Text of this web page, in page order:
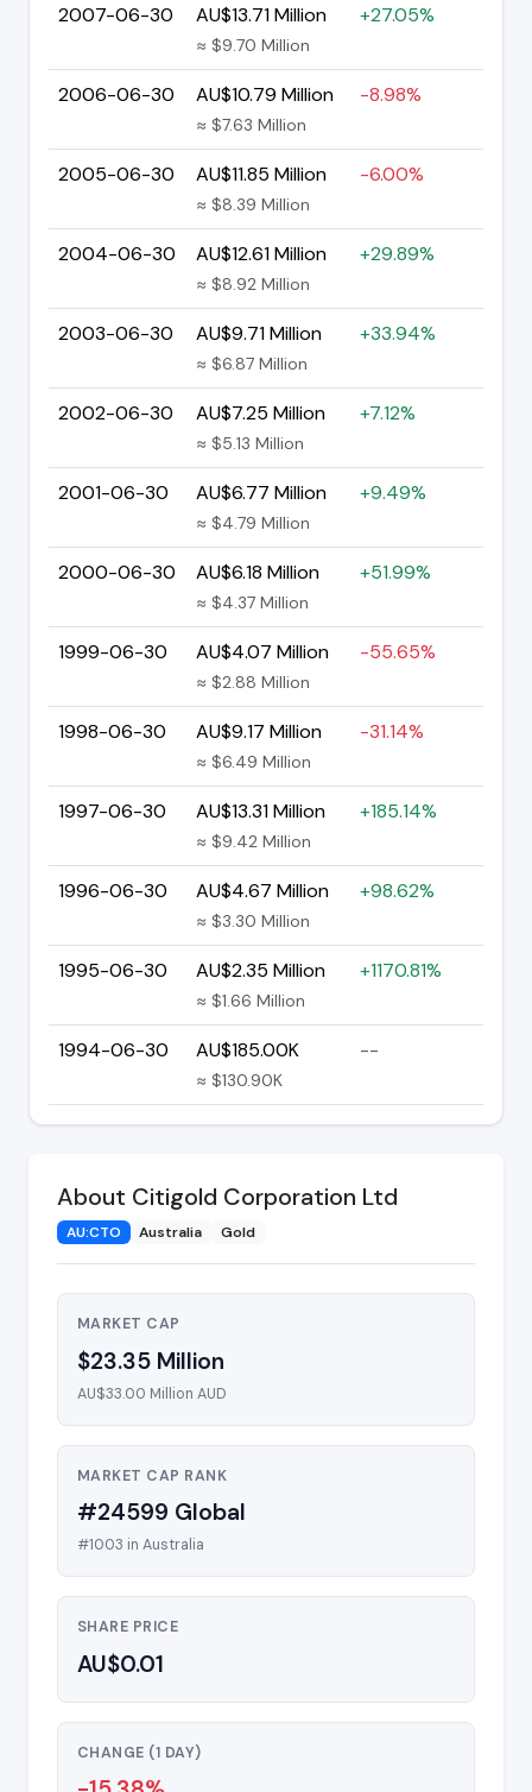
2007-06-30 AU$13.71 Million
≈ $9.70 Million
+27.05%
2006-06-30 AU$10.79 Million
≈ $7.63 Million
-8.98%
2005-06-30 AU$11.85 Million
≈ $8.39 Million
-6.00%
2004-06-30 AU$12.61 Million
≈ $8.92 Million
+29.89%
2003-06-30 AU$9.71 Million
≈ $6.87 Million
+33.94%
2002-06-30 AU$7.25 Million
≈ $5.13 Million
+7.12%
2001-06-30 AU$6.77 Million
≈ $4.79 Million
+9.49%
2000-06-30 AU$6.18 Million
≈ $4.37 Million
+51.99%
1999-06-30 AU$4.07 Million
≈ $2.88 Million
-55.65%
1998-06-30 AU$9.17 Million
≈ $6.49 Million
-31.14%
1997-06-30 AU$13.31 Million
≈ $9.42 Million
+185.14%
1996-06-30 AU$4.67 Million
≈ $3.30 Million
+98.62%
1995-06-30 AU$2.35 Million
≈ $1.66 Million
+1170.81%
1994-06-30 AU$185.00K
≈ $130.90K
--
About Citigold Corporation Ltd
AU:CTO Australia Gold
MARKET CAP
$23.35 Million
AU$33.00 Million AUD
MARKET CAP RANK
#24599 Global
#1003 in Australia
SHARE PRICE
AU$0.01
CHANGE (1 DAY)